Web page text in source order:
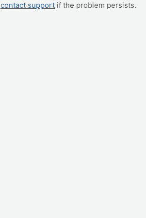
contact support if the problem persists.